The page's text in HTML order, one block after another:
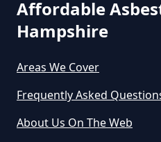
Do Business
Survey In
Do Commercial
An Asbestos
Affordable
Hampshire
Areas We Cover
Frequently Asked
About Us On The Web